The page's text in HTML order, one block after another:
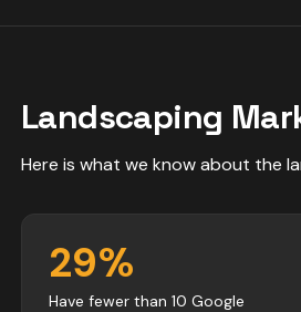
Landscaping
Here is what we know about the
29%
Have fewer than 10 Google